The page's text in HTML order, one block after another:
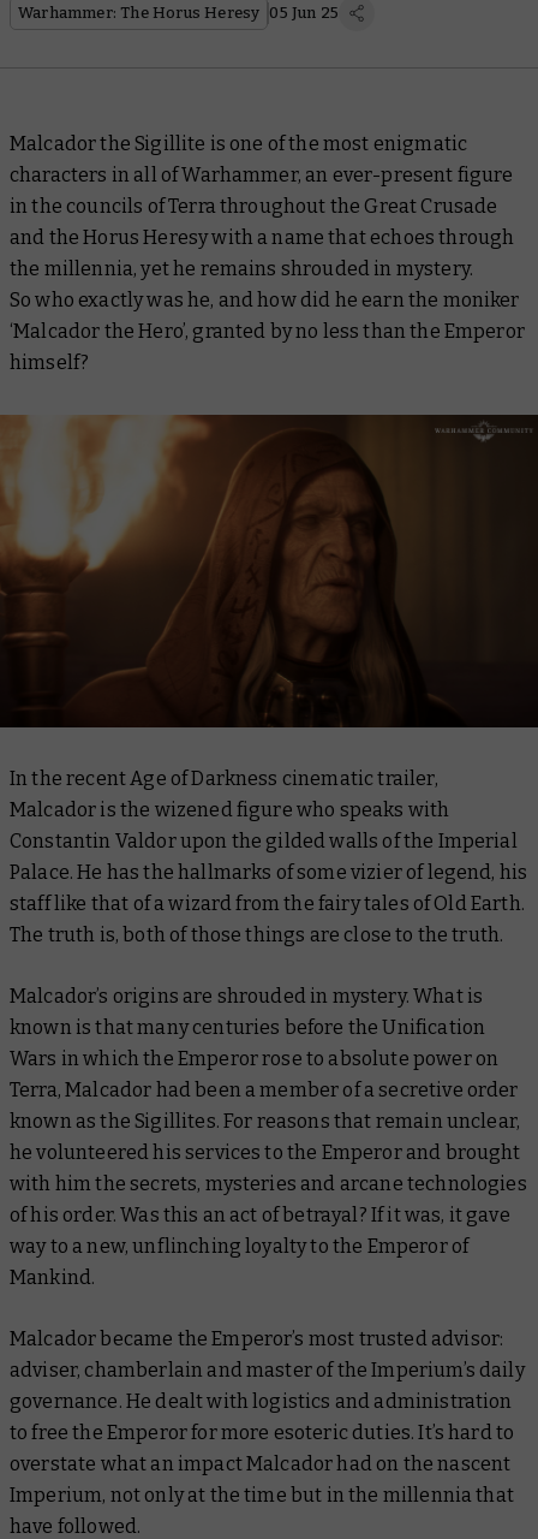
Warhammer: The Horus Heresy 05 Jun 25
Malcador the Sigillite is one of the most enigmatic
characters in all of Warhammer, an ever-present figure
in the councils of Terra throughout the Great Crusade
and the Horus Heresy with a name that echoes through
the millennia, yet he remains shrouded in mystery.
So who exactly was he, and how did he earn the moniker
‘Malcador the Hero’, granted by no less than the Emperor
himself?
In the recent Age of Darkness cinematic trailer,
Malcador is the wizened figure who speaks with
Constantin Valdor upon the gilded walls of the Imperial
Palace. He has the hallmarks of some vizier of legend, his
staff like that of a wizard from the fairy tales of Old Earth.
The truth is, both of those things are close to the truth.
Malcador’s origins are shrouded in mystery. What is
known is that many centuries before the Unification
Wars in which the Emperor rose to absolute power on
Terra, Malcador had been a member of a secretive order
known as the Sigillites. For reasons that remain unclear,
he volunteered his services to the Emperor and brought
with him the secrets, mysteries and arcane technologies
of his order. Was this an act of betrayal? If it was, it gave
way to a new, unflinching loyalty to the Emperor of
Mankind.
Malcador became the Emperor’s most trusted advisor:
adviser, chamberlain and master of the Imperium’s daily
governance. He dealt with logistics and administration
to free the Emperor for more esoteric duties. It’s hard to
overstate what an impact Malcador had on the nascent
Imperium, not only at the time but in the millennia that
have followed.